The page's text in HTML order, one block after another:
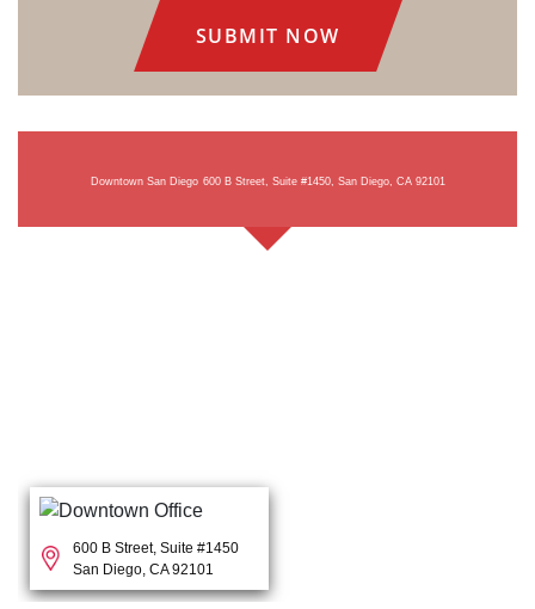
Downtown San Diego 600 B Street, Suite #1450, San Diego, CA 92101
600 B Street, Suite #1450
San Diego, CA 92101